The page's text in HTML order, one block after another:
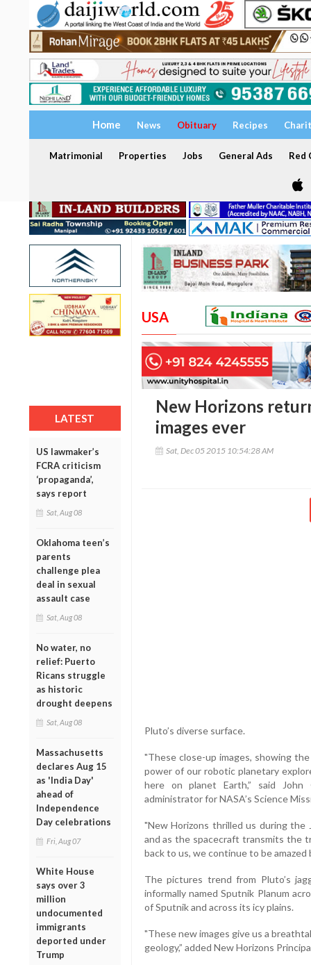
Home News Obituary Recipes
Matrimonial Properties Jobs General Ads Red
LATEST
US lawmaker’s
FCRA criticism
‘propaganda’,
says report
Sat, Aug 08
Oklahoma teen’s
parents
challenge plea
deal in sexual
assault case
Sat, Aug 08
No water, no
relief: Puerto
Ricans struggle
as historic
drought deepens
Sat, Aug 08
Massachusetts
declares Aug 15
as 'India Day'
ahead of
Independence
Day celebrations
Fri, Aug 07
White House
says over 3
million
undocumented
immigrants
deported under
Trump
USA
New Horizons
images ever
Sat, Dec 05 2015 10:54:28 AM
Pluto’s diverse surface.
"These close-up images, showing
power of our robotic planetary
here on planet Earth,” said John
administrator for NASA’s Science
"New Horizons thrilled us during
and as the spacecraft transmits the
back to us, we continue to be amazed
The pictures trend from Pluto’s
informally named Sputnik Planum
of Sputnik and across its icy plains.
"These new images give us a
geology,” added New Horizons